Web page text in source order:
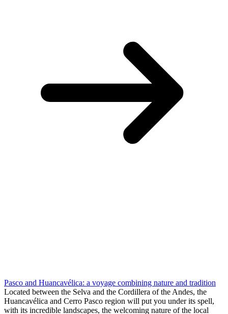
Pasco and Huancavélica: a voyage combining nature and tradition
Located between the Selva and the Cordillera of the Andes, the
Huancavélica and Cerro Pasco region will put you under its spell,
with its incredible landscapes, the welcoming nature of the local